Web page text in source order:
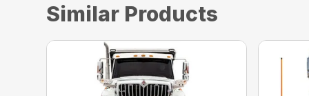
Similar Products